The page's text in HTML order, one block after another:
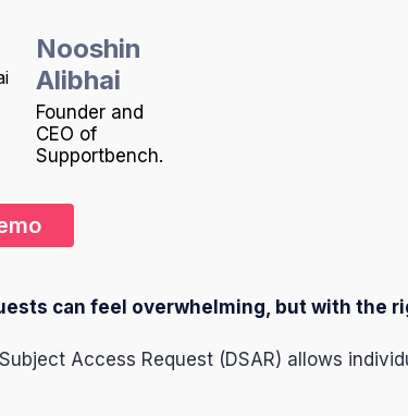
Nooshin
Alibhai
Founder and
CEO of
Supportbench.
can feel overwhelming, but with the
Access Request (DSAR) allows